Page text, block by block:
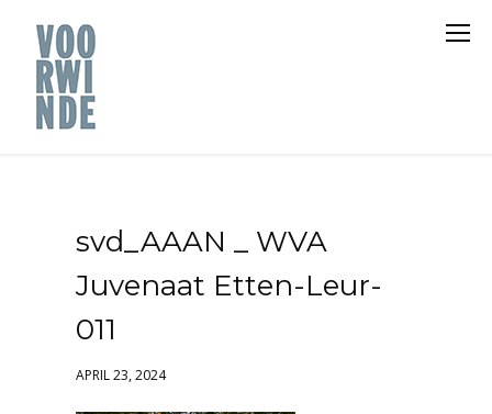
svd_AAAN _ WVA
Juvenaat Etten-Leur-
011
APRIL 23, 2024